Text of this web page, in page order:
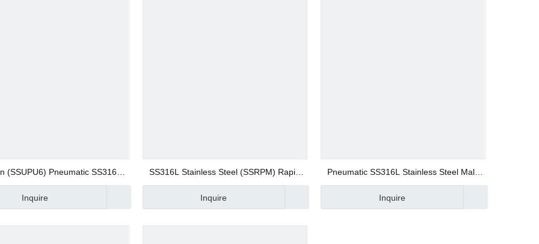
Fittings
(SSUPU6) Pneumatic SS316L
Steel Union Straight Quick
Compression Fitting
Inquire
SS316L Stainless Steel (SSRPM) Rapid
Screw Fitting 8mm Bulkhead Union Push
on Fitting Quick Joint Fitting Bite Type
Inquire
Pneumatic SS316L Stainless Steel Male
Straight SSUPC Quick Connector
Compression Fittings
Inquire